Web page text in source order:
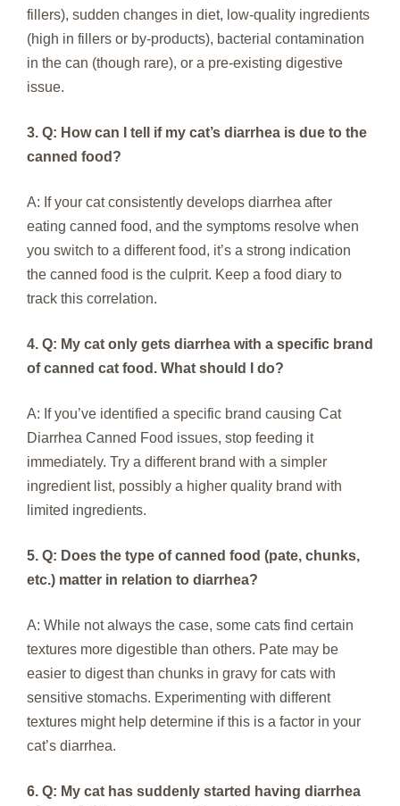
fillers), sudden changes in diet, low-quality ingredients
(high in fillers or by-products), bacterial contamination
in the can (though rare), or a pre-existing digestive
issue.
3. Q: How can I tell if my cat’s diarrhea is due to the
canned food?
A: If your cat consistently develops diarrhea after
eating canned food, and the symptoms resolve when
you switch to a different food, it’s a strong indication
the canned food is the culprit. Keep a food diary to
track this correlation.
4. Q: My cat only gets diarrhea with a specific brand
of canned cat food. What should I do?
A: If you’ve identified a specific brand causing Cat
Diarrhea Canned Food issues, stop feeding it
immediately. Try a different brand with a simpler
ingredient list, possibly a higher quality brand with
limited ingredients.
5. Q: Does the type of canned food (pate, chunks,
etc.) matter in relation to diarrhea?
A: While not always the case, some cats find certain
textures more digestible than others. Pate may be
easier to digest than chunks in gravy for cats with
sensitive stomachs. Experimenting with different
textures might help determine if this is a factor in your
cat’s diarrhea.
6. Q: My cat has suddenly started having diarrhea